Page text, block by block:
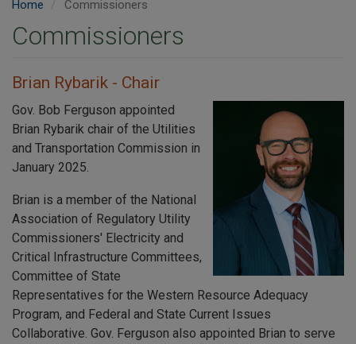
Home Commissioners
Commissioners
Brian Rybarik - Chair
Gov. Bob Ferguson appointed
Brian Rybarik chair of the Utilities
and Transportation Commission in
January 2025.
Brian is a member of the National
Association of Regulatory Utility
Commissioners' Electricity and
Critical Infrastructure Committees,
Committee of State
Representatives for the Western Resource Adequacy
Program, and Federal and State Current Issues
Collaborative. Gov. Ferguson also appointed Brian to serve